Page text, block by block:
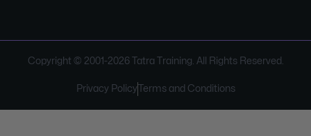
Copyright © 2001-2026Tatra Training. All Rights Reserved.
Privacy Policy Terms and Conditions